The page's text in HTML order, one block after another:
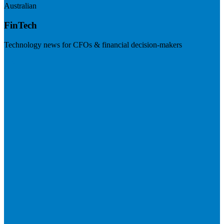
Australian
FinTech
Technology news for CFOs & financial decision-makers